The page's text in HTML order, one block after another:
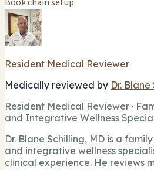
Resident Medical Reviewer
Medically reviewed by Dr.
Resident Medical Reviewer ·
and Integrative Wellness
Dr. Blane Schilling, MD is a
and integrative wellness
clinical experience. He reviews